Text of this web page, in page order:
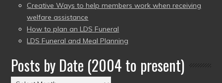
Creative Ways to help members work when receiving
welfare assistance
How to plan an LDS Funeral
LDS Funeral and Meal Planning
Posts by Date (2004 to present)